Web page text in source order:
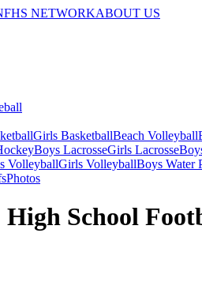
NETWORKABOUT US
Girls BasketballBeach Volleyball
Boys LacrosseGirls Lacrosse
VolleyballGirls VolleyballBoys Water
Photos
School